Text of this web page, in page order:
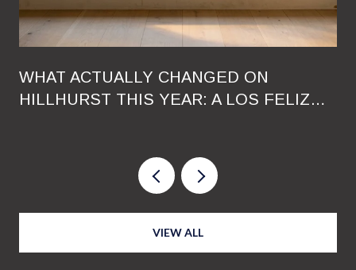
WHAT ACTUALLY CHANGED ON
HILLHURST THIS YEAR: A LOS FELIZ
VIEW ALL